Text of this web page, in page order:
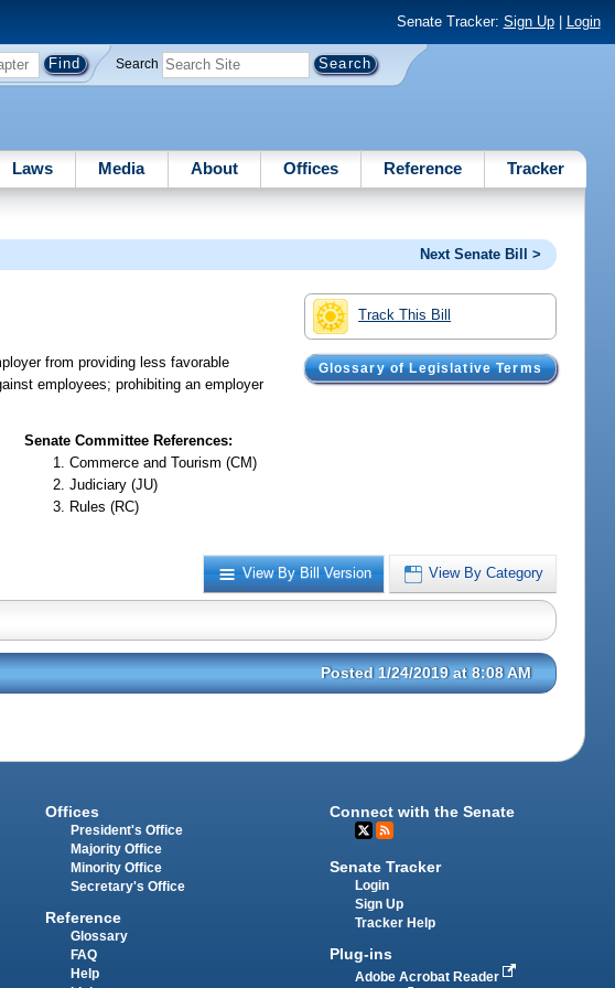
Senate Tracker: Sign Up| Login
Search
Laws Media About Offices Reference Tracker
Next Senate Bill >
Track This Bill
Glossary of Legislative Terms
from providing less favorable
employees; prohibiting an employer
Senate Committee References:
Commerce and Tourism (CM)
Judiciary (JU)
Rules (RC)
View By Bill Version View By Category
Posted 1/24/2019 at 8:08 AM
Offices
President's Office
Majority Office
Minority Office
Secretary's Office
Reference
Glossary
FAQ
Help
Connect with the Senate
Senate Tracker
Login
Sign Up
Tracker Help
Plug-ins
Adobe Acrobat Reader